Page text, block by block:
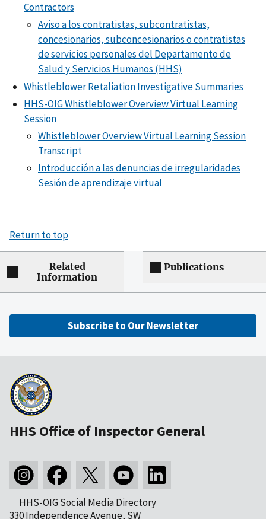
Contractors
Aviso a los contratistas, subcontratistas,
concesionarios, subconcesionarios o contratistas
de servicios personales del Departamento de
Salud y Servicios Humanos (HHS)
Whistleblower Retaliation Investigative Summaries
HHS-OIG Whistleblower Overview Virtual Learning
Session
Whistleblower Overview Virtual Learning Session
Transcript
Introducción a las denuncias de irregularidades
Sesión de aprendizaje virtual
Return to top
Related
Information
Publications
Subscribe to Our Newsletter
HHS Office of Inspector General
HHS-OIG Social Media Directory
330 Independence Avenue, SW